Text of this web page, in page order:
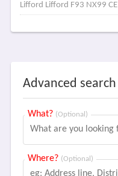
Lifford Lifford F93 NX99 CE
Advanced search
What? (Optional)
Where? (Optional)